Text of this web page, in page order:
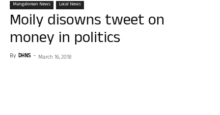
Mangalorean News Local News
Moily disowns tweet on
money in politics
By DHNS - March 16, 2018